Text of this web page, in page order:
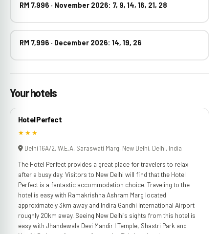
RM 7,996 · November 2026: 7, 9, 14, 16, 21, 28
RM 7,996 · December 2026: 14, 19, 26
Your hotels
Hotel Perfect
★★★
Delhi 16A/2, W.E.A, Saraswati Marg, New Delhi, Delhi, India
The Hotel Perfect provides a great place for travelers to relax
after a busy day. Visitors to New Delhi will find that the Hotel
Perfect is a fantastic accommodation choice. Traveling to the
hotel is easy with Ramakrishna Ashram Marg located
approximately 3km away and Indira Gandhi International Airport
roughly 20km away. Seeing New Delhi's sights from this hotel is
easy with Jhandewala Devi Mandir l Temple, Shastri Park and